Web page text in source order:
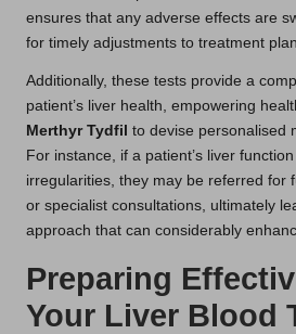
ensures that any adverse effects are
for timely adjustments to treatment
Additionally, these tests provide a
patient’s liver health, empowering
Merthyr Tydfil to devise personalised
For instance, if a patient’s liver
irregularities, they may be referred for
or specialist consultations, ultimately
approach that can considerably
Preparing
Your Liver Blood